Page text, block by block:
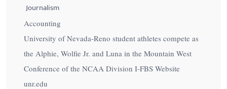
Journalism
Accounting
University of Nevada-Reno student athletes compete as
the Alphie, Wolfie Jr. and Luna in the Mountain West
Conference of the NCAA Division I-FBS Website
unr.edu